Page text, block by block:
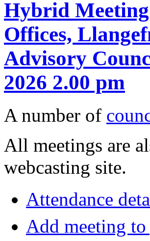
Hybrid
Offices,
Advisory
2026 2.00 pm
A number of
All meetings are
webcasting site.
Attendance
Add meeting